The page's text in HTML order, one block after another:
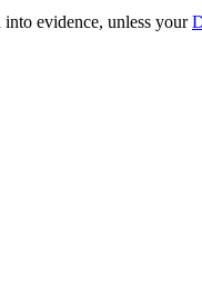
evidence, unless your